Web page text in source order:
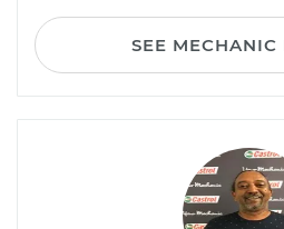
SEE MECHANIC